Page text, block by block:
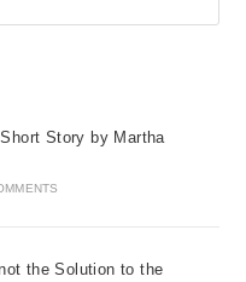
Story by Martha
the Solution to the